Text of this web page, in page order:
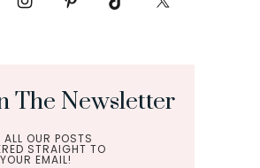
The Newsletter
ALL OUR POSTS
STRAIGHT TO
YOUR EMAIL!